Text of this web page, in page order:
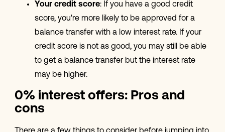
Your credit score: If you have a good credit
score, you're more likely to be approved for a
balance transfer with a low interest rate. If your
credit score is not as good, you may still be able
to get a balance transfer but the interest rate
may be higher.
0% interest offers: Pros and
cons